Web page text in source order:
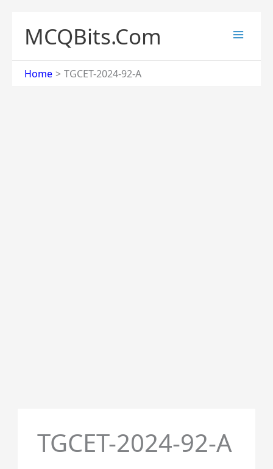
content
MCQBits.Com
Home TGCET-2024-92-A
TGCET-2024-92-A